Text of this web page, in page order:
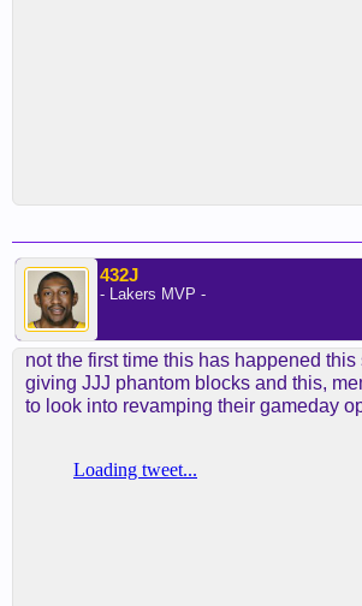
432J
- Lakers MVP -
not the first time this has happened
giving JJJ phantom blocks and this,
to look into revamping their gameday